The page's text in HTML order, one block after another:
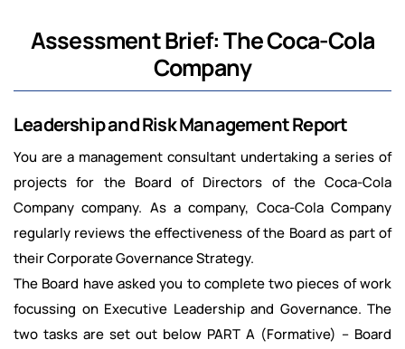
Assessment Brief: The Coca-Cola
Company
Leadership and Risk Management Report
You are a management consultant undertaking a series of
projects for the Board of Directors of the Coca-Cola
Company company. As a company, Coca-Cola Company
regularly reviews the effectiveness of the Board as part of
their Corporate Governance Strategy.
The Board have asked you to complete two pieces of work
focussing on Executive Leadership and Governance. The
two tasks are set out below PART A (Formative) – Board